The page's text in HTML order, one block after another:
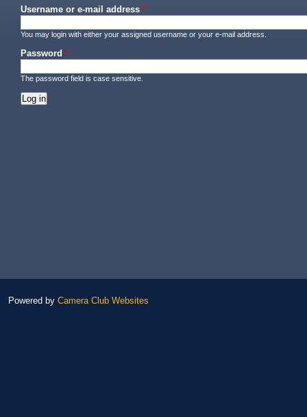
Username or e-mail address *
You may login with either your assigned username or your e-mail address.
Password *
The password field is case sensitive.
Powered by Camera Club Websites